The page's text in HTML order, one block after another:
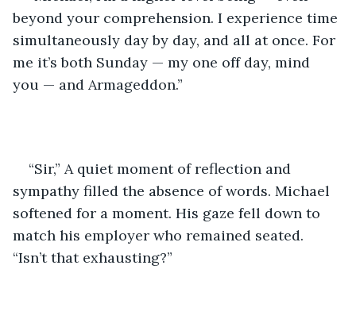
beyond your comprehension. I experience time
simultaneously day by day, and all at once. For
me it’s both Sunday — my one off day, mind
you — and Armageddon.”
“Sir,” A quiet moment of reflection and
sympathy filled the absence of words. Michael
softened for a moment. His gaze fell down to
match his employer who remained seated.
“Isn’t that exhausting?”